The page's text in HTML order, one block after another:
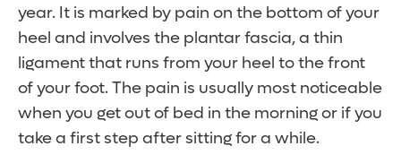
year. It is marked by pain on the bottom of your
heel and involves the plantar fascia, a thin
ligament that runs from your heel to the front
of your foot. The pain is usually most noticeable
when you get out of bed in the morning or if you
take a first step after sitting for a while.